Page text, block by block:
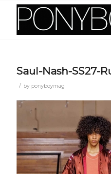
Saul-Nash-SS27-
/ by ponyboymag